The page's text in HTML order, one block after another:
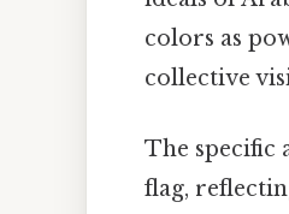
colors as
collective
The specific
flag,